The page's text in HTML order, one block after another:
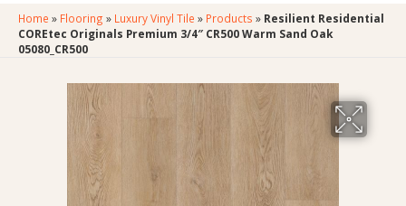
Home » Flooring » Luxury Vinyl Tile » Products » Resilient Residential
COREtec Originals Premium 3/4″ CR500 Warm Sand Oak
05080_CR500